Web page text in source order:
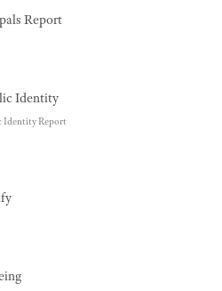
Report
Identity
Identity Report